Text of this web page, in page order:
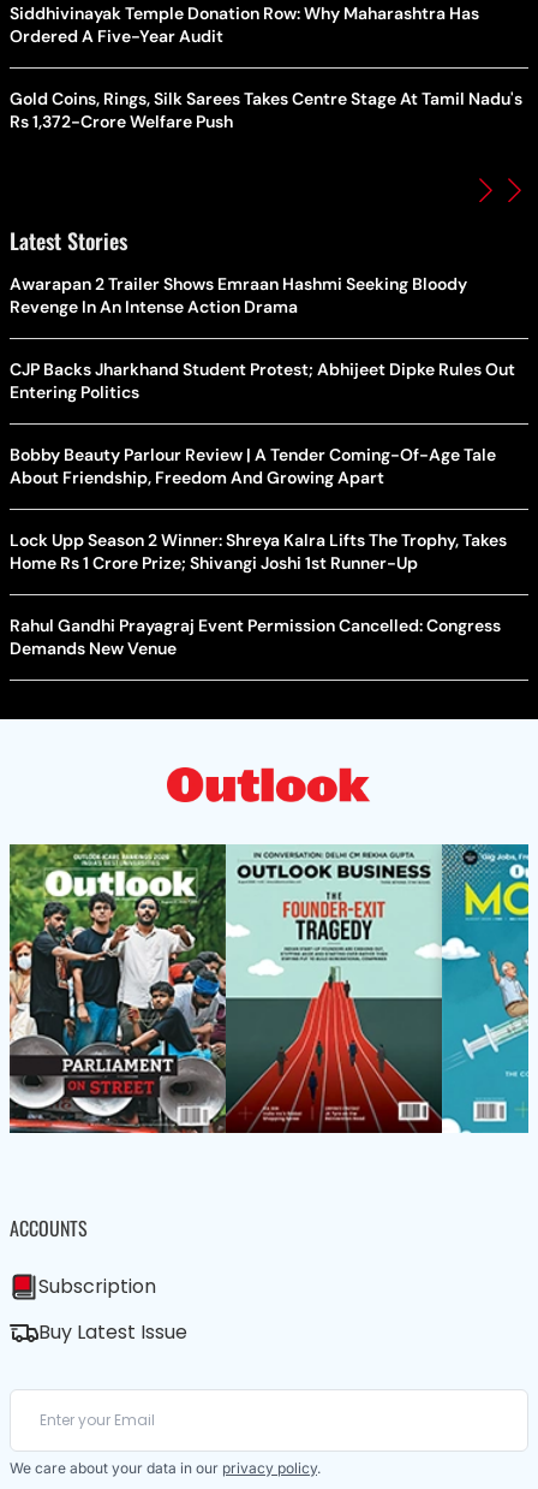
Siddhivinayak Temple Donation Row: Why Maharashtra Has
Ordered A Five-Year Audit
Gold Coins, Rings, Silk Sarees Takes Centre Stage At Tamil Nadu's
Rs 1,372-Crore Welfare Push
Latest Stories
Awarapan 2 Trailer Shows Emraan Hashmi Seeking Bloody
Revenge In An Intense Action Drama
CJP Backs Jharkhand Student Protest; Abhijeet Dipke Rules Out
Entering Politics
Bobby Beauty Parlour Review | A Tender Coming-Of-Age Tale
About Friendship, Freedom And Growing Apart
Lock Upp Season 2 Winner: Shreya Kalra Lifts The Trophy, Takes
Home Rs 1 Crore Prize; Shivangi Joshi 1st Runner-Up
Rahul Gandhi Prayagraj Event Permission Cancelled: Congress
Demands New Venue
ACCOUNTS
Subscription
Buy Latest Issue
We care about your data in our privacy policy.